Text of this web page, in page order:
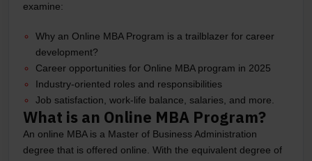
examine:
Why an Online MBA Program is a trailblazer for career
development?
Career opportunities for Online MBA program in 2025
Industry-oriented roles and responsibilities
Job satisfaction, work-life balance, salaries, and more.
What is an Online MBA Program?
An online MBA is a Master of Business Administration
degree that is offered online. With the equivalent degree of